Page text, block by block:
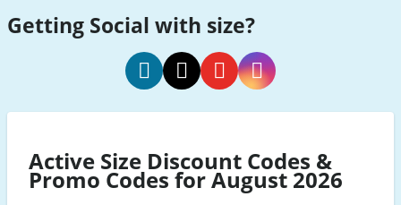
Getting Social with size?
Active Size Discount Codes &
Promo Codes for August 2026